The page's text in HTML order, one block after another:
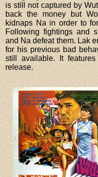
is still not captured by
back the money but
kidnaps Na in order to
Following fightings and
and Na defeat them. Lak
for his previous bad
still available. It
release.